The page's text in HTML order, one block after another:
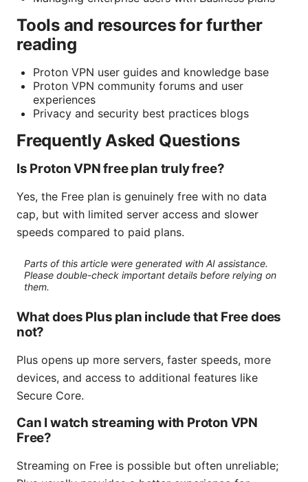
Tools and resources for further
reading
Proton VPN user guides and knowledge base
Proton VPN community forums and user
experiences
Privacy and security best practices blogs
Frequently Asked Questions
Is Proton VPN free plan truly free?
Yes, the Free plan is genuinely free with no data
cap, but with limited server access and slower
speeds compared to paid plans.
Parts of this article were generated with AI assistance.
Please double-check important details before relying on
them.
What does Plus plan include that Free does
not?
Plus opens up more servers, faster speeds, more
devices, and access to additional features like
Secure Core.
Can I watch streaming with Proton VPN
Free?
Streaming on Free is possible but often unreliable;